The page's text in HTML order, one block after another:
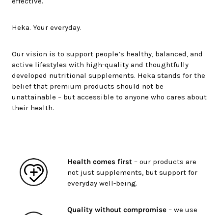
Heka. Your everyday.
Our vision is to support people’s healthy, balanced, and
active lifestyles with high-quality and thoughtfully
developed nutritional supplements. Heka stands for the
belief that premium products should not be
unattainable – but accessible to anyone who cares about
their health.
Health comes first – our products are
not just supplements, but support for
everyday well-being.
Quality without compromise – we use